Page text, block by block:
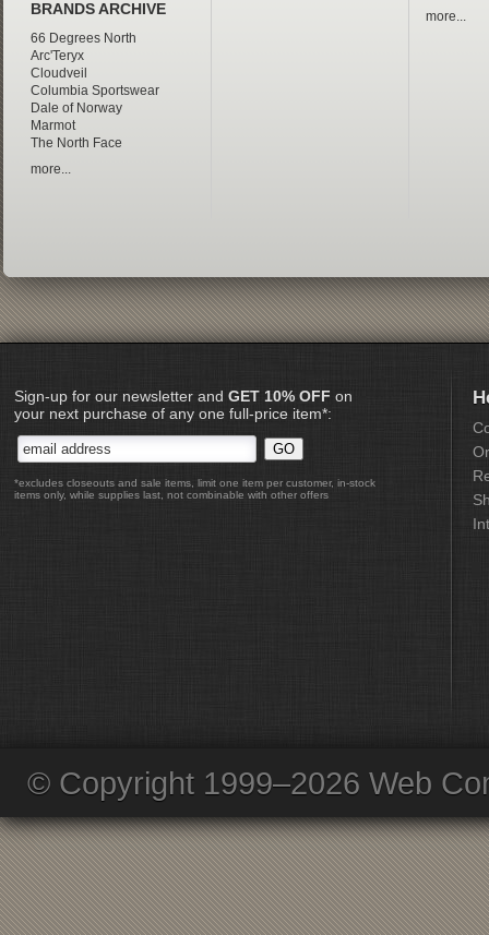
BRANDS ARCHIVE
66 Degrees North
Arc'Teryx
Cloudveil
Columbia Sportswear
Dale of Norway
Marmot
The North Face
more...
more...
Sign-up for our newsletter and GET 10% OFF on
your next purchase of any one full-price item*:
*excludes closeouts and sale items, limit one item per customer, in-stock
items only, while supplies last, not combinable with other offers
© Copyright 1999–2026 Web